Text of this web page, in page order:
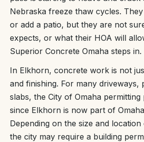
Nebraska freeze thaw cycles.
or add a patio, but they are not
expects, or what their HOA will
Superior Concrete Omaha steps in.
In Elkhorn, concrete work is not
and finishing. For many driveways,
slabs, the City of Omaha permitting
since Elkhorn is now part of
Depending on the size and
the city may require a building